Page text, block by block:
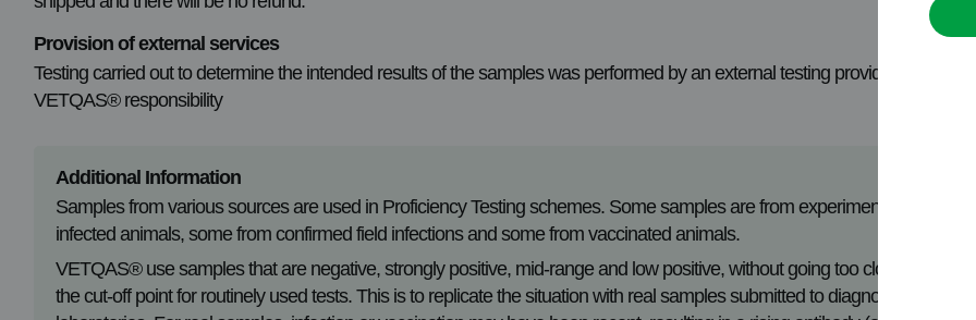
Provision of external services
Testing carried out to determine the intended results of the samples was performed by an external testing provider, under
VETQAS® responsibility
Additional Information
Samples from various sources are used in Proficiency Testing schemes. Some samples are from experimentally
infected animals, some from confirmed field infections and some from vaccinated animals.
VETQAS® use samples that are negative, strongly positive, mid-range and low positive, without going too close to
the cut-off point for routinely used tests. This is to replicate the situation with real samples submitted to diagnostic